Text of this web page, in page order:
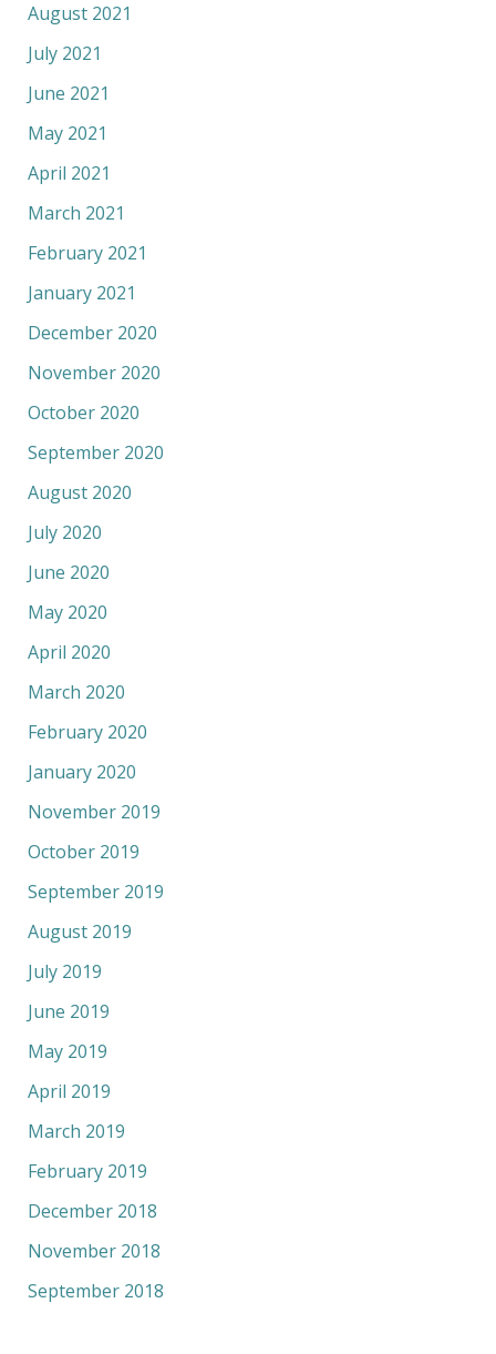
August 2021
July 2021
June 2021
May 2021
April 2021
March 2021
February 2021
January 2021
December 2020
November 2020
October 2020
September 2020
August 2020
July 2020
June 2020
May 2020
April 2020
March 2020
February 2020
January 2020
November 2019
October 2019
September 2019
August 2019
July 2019
June 2019
May 2019
April 2019
March 2019
February 2019
December 2018
November 2018
September 2018